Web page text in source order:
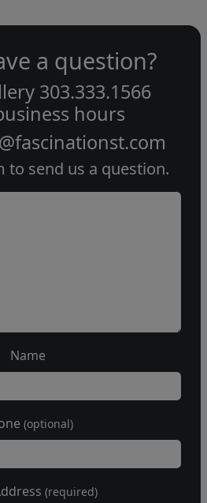
a question?
303.333.1566
hours
to send us a question.
Name
(optional)
(required)